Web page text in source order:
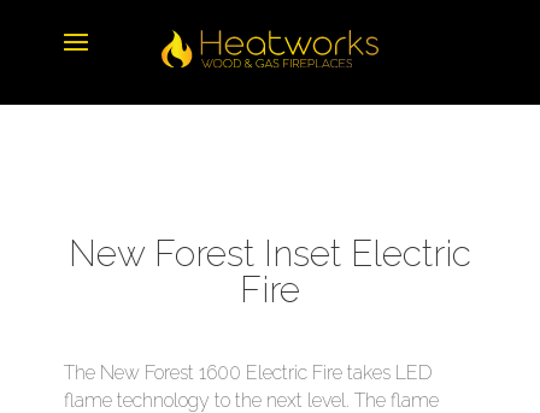
New Forest Inset Electric
Fire
The New Forest 1600 Electric Fire takes LED
flame technology to the next level. The flame